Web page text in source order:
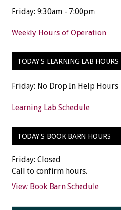
Friday: 9:30am - 7:00pm
Weekly Hours of Operation
TODAY’S LEARNING LAB HOURS
Friday: No Drop In Help Hours
Learning Lab Schedule
TODAY’S BOOK BARN HOURS
Friday: Closed
Call to confirm hours.
View Book Barn Schedule